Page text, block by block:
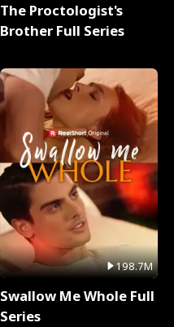
The Proctologist's
Brother Full Series
198.7M
Swallow Me Whole Full
Series